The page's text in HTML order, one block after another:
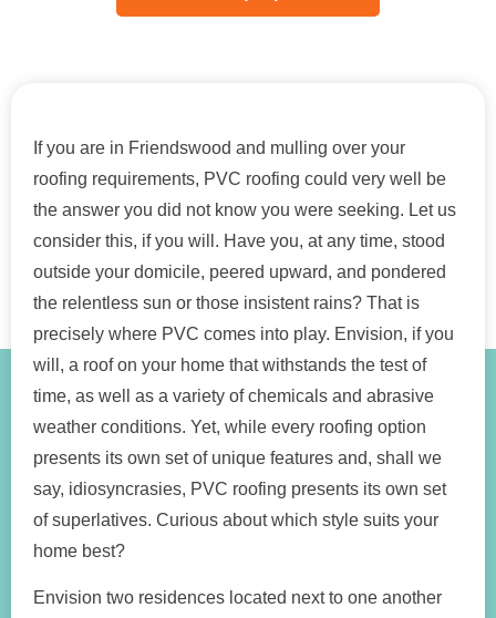
If you are in Friendswood and mulling over your
roofing requirements, PVC roofing could very well be
the answer you did not know you were seeking. Let us
consider this, if you will. Have you, at any time, stood
outside your domicile, peered upward, and pondered
the relentless sun or those insistent rains? That is
precisely where PVC comes into play. Envision, if you
will, a roof on your home that withstands the test of
time, as well as a variety of chemicals and abrasive
weather conditions. Yet, while every roofing option
presents its own set of unique features and, shall we
say, idiosyncrasies, PVC roofing presents its own set
of superlatives. Curious about which style suits your
home best?
Envision two residences located next to one another